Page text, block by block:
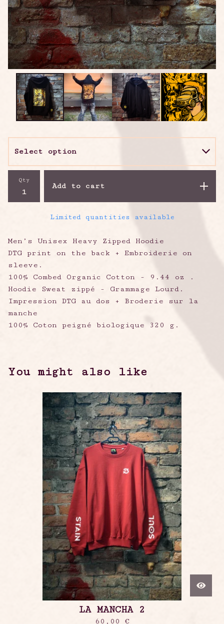
Qty
Add to cart
Limited quantities available
Men’s Unisex Heavy Zipped Hoodie
DTG print on the back + Embroiderie on
sleeve.
100% Combed Organic Cotton - 9.44 oz .
Hoodie Sweat zippé - Grammage Lourd.
Impression DTG au dos + Broderie sur la
manche
100% Coton peigné biologique 320 g.
You might also like
LA MANCHA 2
60,00 €